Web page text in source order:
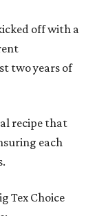
off with a
two years of
recipe that
each
Tex Choice